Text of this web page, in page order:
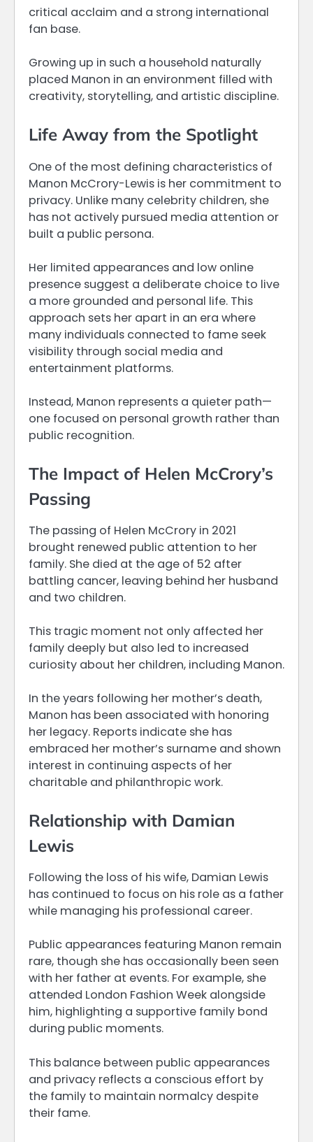
critical acclaim and a strong international
fan base.
Growing up in such a household naturally
placed Manon in an environment filled with
creativity, storytelling, and artistic discipline.
Life Away from the Spotlight
One of the most defining characteristics of
Manon McCrory-Lewis is her commitment to
privacy. Unlike many celebrity children, she
has not actively pursued media attention or
built a public persona.
Her limited appearances and low online
presence suggest a deliberate choice to live
a more grounded and personal life. This
approach sets her apart in an era where
many individuals connected to fame seek
visibility through social media and
entertainment platforms.
Instead, Manon represents a quieter path—
one focused on personal growth rather than
public recognition.
The Impact of Helen McCrory’s
Passing
The passing of Helen McCrory in 2021
brought renewed public attention to her
family. She died at the age of 52 after
battling cancer, leaving behind her husband
and two children.
This tragic moment not only affected her
family deeply but also led to increased
curiosity about her children, including Manon.
In the years following her mother’s death,
Manon has been associated with honoring
her legacy. Reports indicate she has
embraced her mother’s surname and shown
interest in continuing aspects of her
charitable and philanthropic work.
Relationship with Damian
Lewis
Following the loss of his wife, Damian Lewis
has continued to focus on his role as a father
while managing his professional career.
Public appearances featuring Manon remain
rare, though she has occasionally been seen
with her father at events. For example, she
attended London Fashion Week alongside
him, highlighting a supportive family bond
during public moments.
This balance between public appearances
and privacy reflects a conscious effort by
the family to maintain normalcy despite
their fame.